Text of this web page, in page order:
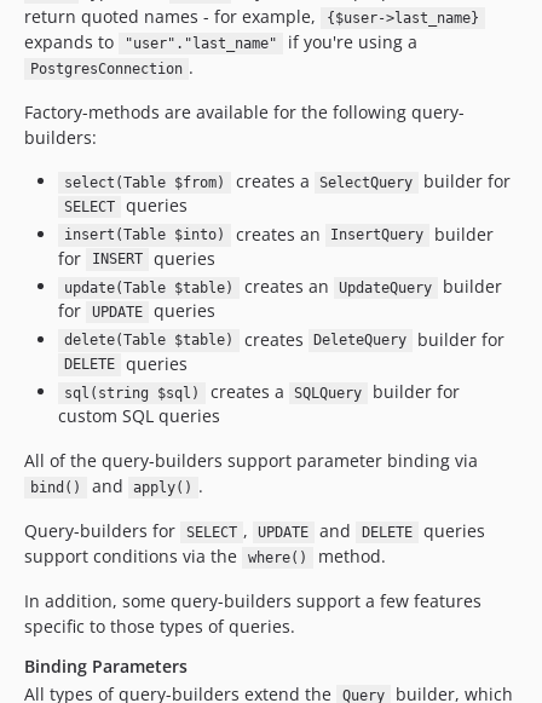
return quoted names - for example,
{$user->last_name}
expands to "user"."last_name" if you're using a
PostgresConnection .
Factory-methods are available for the following query-
builders:
select(Table $from) creates a SelectQuery builder for
SELECT queries
insert(Table $into) creates an InsertQuery
builder
for
INSERT queries
update(Table $table) creates an UpdateQuery
builder
for
UPDATE queries
delete(Table $table) creates DeleteQuery builder for
DELETE queries
sql(string $sql) creates a SQLQuery
builder for
custom SQL queries
All of the query-builders support parameter binding via
bind() and apply() .
Query-builders for
SELECT , UPDATE and DELETE
queries
support conditions via the
where()
method.
In addition, some query-builders support a few features
specific to those types of queries.
Binding Parameters
All types of query-builders extend the
Query
builder, which